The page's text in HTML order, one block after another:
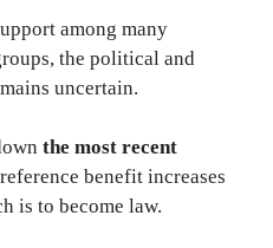
among many
the political and
uncertain.
the most recent
benefit increases
is to become law.